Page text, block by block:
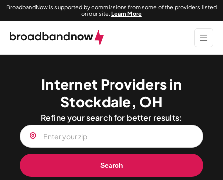
BroadbandNow is supported by commissions from some of the providers listed
on our site. Learn More
Internet Providers in
Stockdale, OH
Refine your search for better results:
Search